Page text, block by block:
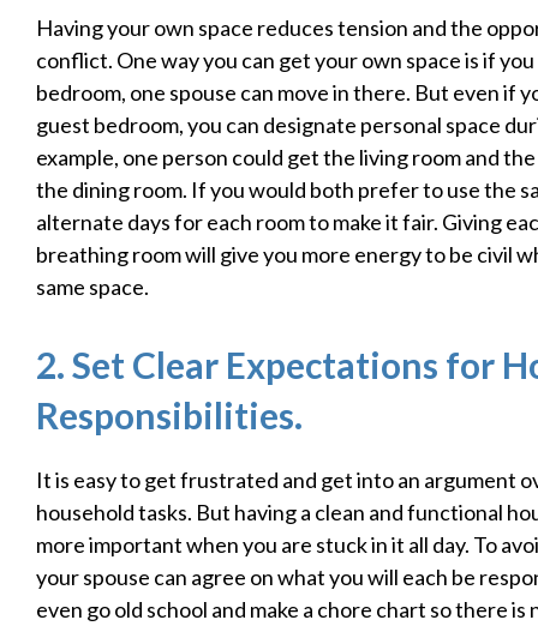
Having your own space reduces tension and the
conflict. One way you can get your own space is if
bedroom, one spouse can move in there. But even if
guest bedroom, you can designate personal space
example, one person could get the living room and
the dining room. If you would both prefer to use the
alternate days for each room to make it fair. Giving
breathing room will give you more energy to be civil
same space.
2. Set Clear Expectations for
Responsibilities.
It is easy to get frustrated and get into an argument
household tasks. But having a clean and functional
more important when you are stuck in it all day. To
your spouse can agree on what you will each be
even go old school and make a chore chart so there is